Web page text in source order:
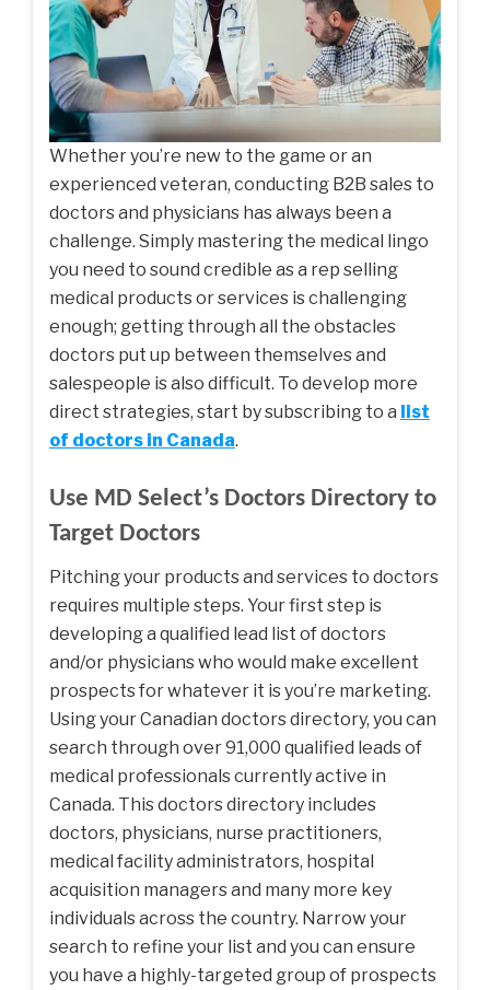
Whether you’re new to the game or an
experienced veteran, conducting B2B sales to
doctors and physicians has always been a
challenge. Simply mastering the medical lingo
you need to sound credible as a rep selling
medical products or services is challenging
enough; getting through all the obstacles
doctors put up between themselves and
salespeople is also difficult. To develop more
direct strategies, start by subscribing to a list
of doctors in Canada.
Use MD Select’s Doctors Directory to
Target Doctors
Pitching your products and services to doctors
requires multiple steps. Your first step is
developing a qualified lead list of doctors
and/or physicians who would make excellent
prospects for whatever it is you’re marketing.
Using your Canadian doctors directory, you can
search through over 91,000 qualified leads of
medical professionals currently active in
Canada. This doctors directory includes
doctors, physicians, nurse practitioners,
medical facility administrators, hospital
acquisition managers and many more key
individuals across the country. Narrow your
search to refine your list and you can ensure
you have a highly-targeted group of prospects